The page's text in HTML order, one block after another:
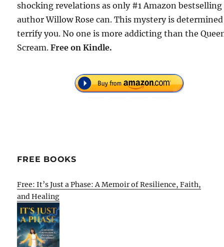
shocking revelations as only #1 Amazon bestselling
author Willow Rose can. This mystery is
terrify you. No one is more addicting than the
Scream.Free on Kindle.
FREE BOOKS
Free: It’s Just a Phase: A Memoir of Resilience, Faith,
and Healing